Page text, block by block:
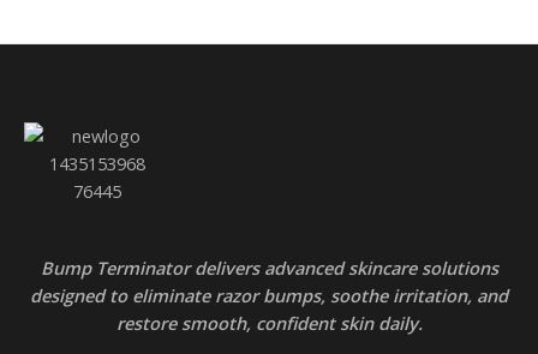
Bump Terminator delivers advanced skincare solutions
designed to eliminate razor bumps, soothe irritation, and
restore smooth, confident skin daily.